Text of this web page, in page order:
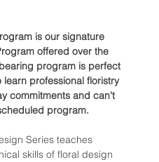
is our signature
offered over the
program is perfect
learn professional floristry
commitments and can't
program.
Series teaches
skills of floral design